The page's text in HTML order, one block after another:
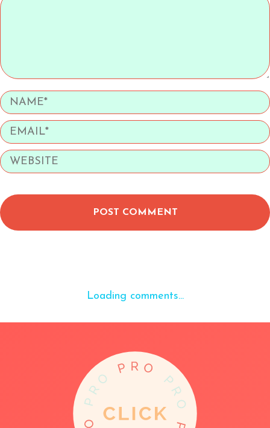
POST COMMENT
Loading comments...